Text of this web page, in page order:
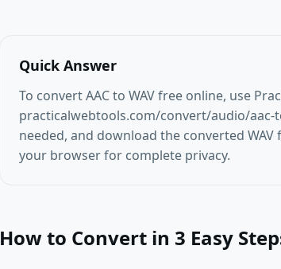
Quick Answer
To convert AAC to WAV free online, use
practicalwebtools.com/convert/audio/aac-
needed, and download the converted
your browser for complete privacy.
How to Convert in 3 Easy